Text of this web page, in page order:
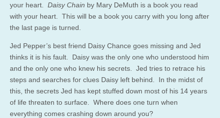
your heart. Daisy Chain by Mary DeMuth is a book you read
with your heart. This will be a book you carry with you long after
the last page is turned.
Jed Pepper’s best friend Daisy Chance goes missing and Jed
thinks it is his fault. Daisy was the only one who understood him
and the only one who knew his secrets. Jed tries to retrace his
steps and searches for clues Daisy left behind. In the midst of
this, the secrets Jed has kept stuffed down most of his 14 years
of life threaten to surface. Where does one turn when
everything comes crashing down around you?